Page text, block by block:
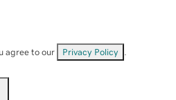
agree to our Privacy Policy